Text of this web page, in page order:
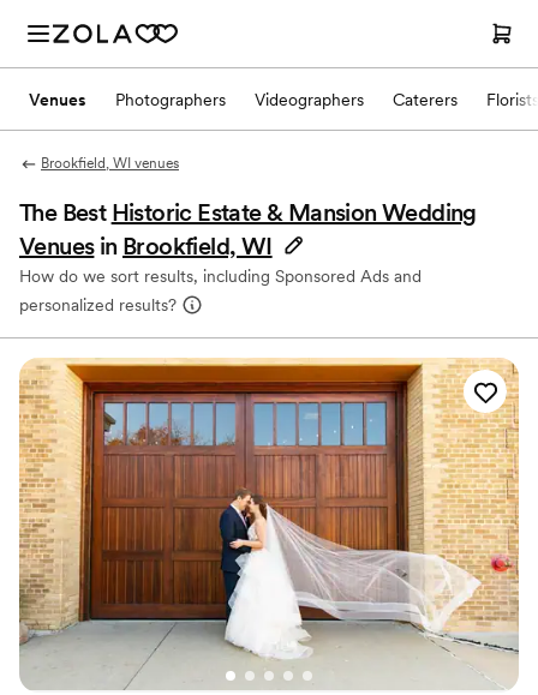
Venues Photographers Videographers Caterers Florists
Brookfield, WI venues
The Best Historic Estate & Mansion Wedding
Venues in Brookfield, WI
How do we sort results, including Sponsored Ads and
personalized results?